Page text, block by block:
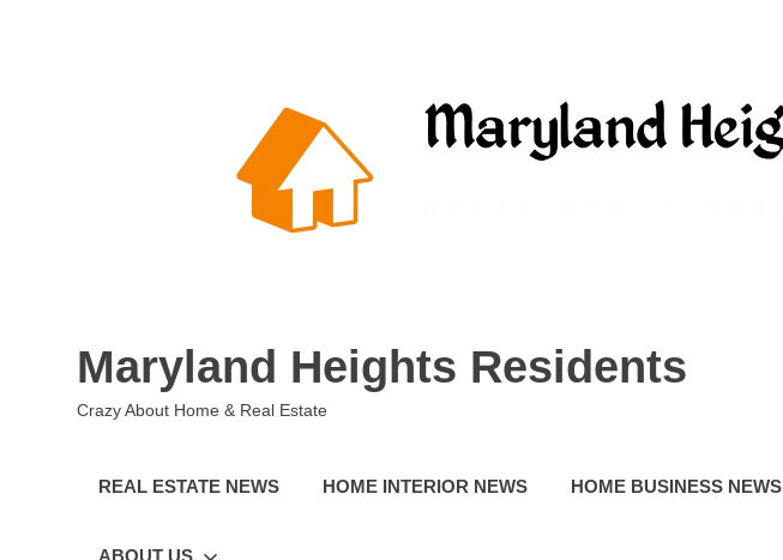
Maryland Heights Residents
Crazy About Home & Real Estate
REAL ESTATE NEWS HOME INTERIOR NEWS HOME BUSINESS NEWS